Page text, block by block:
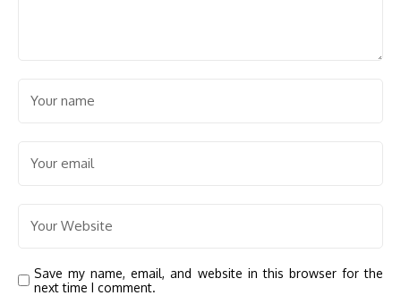
Save my name, email, and website in this browser for the
next time I comment.